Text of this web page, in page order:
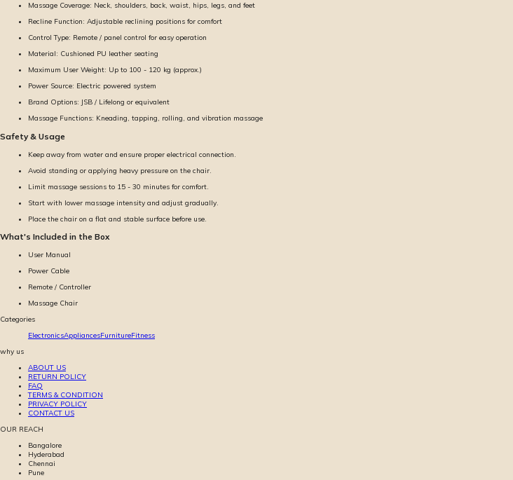
Massage Coverage: Neck, shoulders, back, waist, hips, legs, and feet
Recline Function: Adjustable reclining positions for comfort
Control Type: Remote / panel control for easy operation
Material: Cushioned PU leather seating
Maximum User Weight: Up to 100 - 120 kg (approx.)
Power Source: Electric powered system
Brand Options: JSB / Lifelong or equivalent
Massage Functions: Kneading, tapping, rolling, and vibration massage
Safety & Usage
Keep away from water and ensure proper electrical connection.
Avoid standing or applying heavy pressure on the chair.
Limit massage sessions to 15 - 30 minutes for comfort.
Start with lower massage intensity and adjust gradually.
Place the chair on a flat and stable surface before use.
What's Included in the Box
User Manual
Power Cable
Remote / Controller
Massage Chair
Categories
ElectronicsAppliancesFurnitureFitness
why us
ABOUT US
RETURN POLICY
FAQ
TERMS & CONDITION
PRIVACY POLICY
CONTACT US
OUR REACH
Bangalore
Hyderabad
Chennai
Pune